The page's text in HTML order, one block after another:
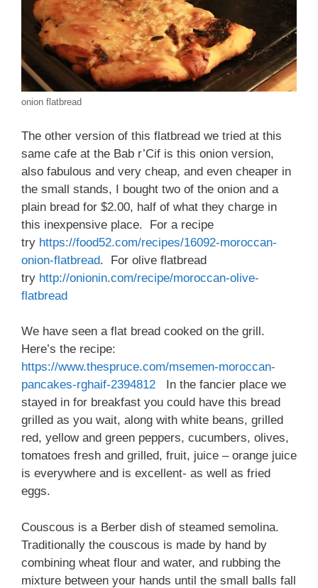
onion flatbread
The other version of this flatbread we tried at this
same cafe at the Bab r’Cif is this onion version,
also fabulous and very cheap, and even cheaper in
the small stands, I bought two of the onion and a
plain bread for $2.00, half of what they charge in
this inexpensive place. For a recipe
try https://food52.com/recipes/16092-moroccan-
onion-flatbread. For olive flatbread
try http://onionin.com/recipe/moroccan-olive-
flatbread
We have seen a flat bread cooked on the grill.
Here’s the recipe:
https://www.thespruce.com/msemen-moroccan-
pancakes-rghaif-2394812 In the fancier place we
stayed in for breakfast you could have this bread
grilled as you wait, along with white beans, grilled
red, yellow and green peppers, cucumbers, olives,
tomatoes fresh and grilled, fruit, juice – orange juice
is everywhere and is excellent- as well as fried
eggs.
Couscous is a Berber dish of steamed semolina.
Traditionally the couscous is made by hand by
combining wheat flour and water, and rubbing the
mixture between your hands until the small balls fall